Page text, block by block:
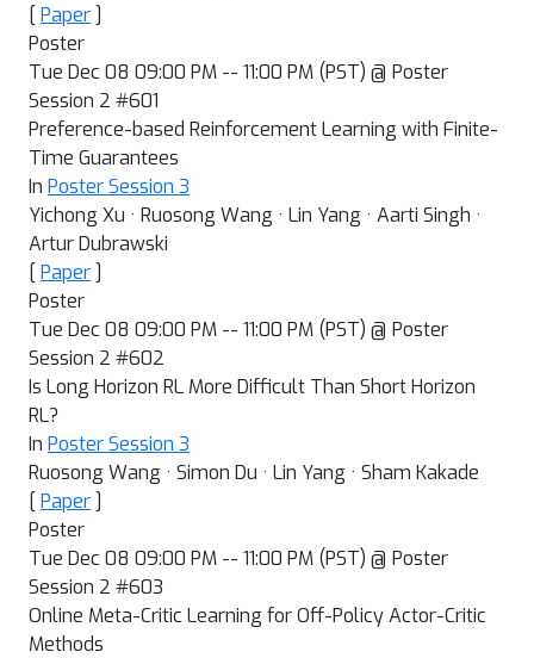
[ Paper ]
Poster
Tue Dec 08 09:00 PM -- 11:00 PM (PST) @ Poster
Session 2 #601
Preference-based Reinforcement Learning with Finite-
Time Guarantees
In Poster Session 3
Yichong Xu · Ruosong Wang · Lin Yang · Aarti Singh ·
Artur Dubrawski
[ Paper ]
Poster
Tue Dec 08 09:00 PM -- 11:00 PM (PST) @ Poster
Session 2 #602
Is Long Horizon RL More Difficult Than Short Horizon
RL?
In Poster Session 3
Ruosong Wang · Simon Du · Lin Yang · Sham Kakade
[ Paper ]
Poster
Tue Dec 08 09:00 PM -- 11:00 PM (PST) @ Poster
Session 2 #603
Online Meta-Critic Learning for Off-Policy Actor-Critic
Methods